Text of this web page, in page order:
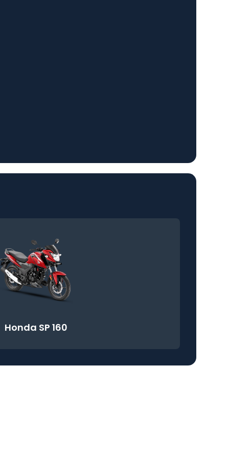
Honda SP 160